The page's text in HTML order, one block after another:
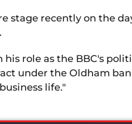
stage recently on the
his role as the BBC's
under the Oldham
life."